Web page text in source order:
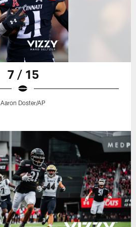
7 / 15
Aaron Doster/AP